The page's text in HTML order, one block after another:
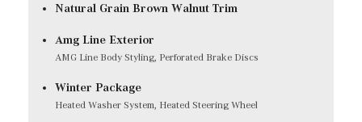
Natural Grain Brown Walnut Trim
Amg Line Exterior
AMG Line Body Styling, Perforated Brake Discs
Winter Package
Heated Washer System, Heated Steering Wheel